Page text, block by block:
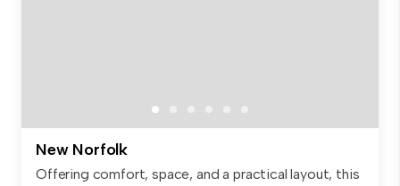
New Norfolk
Offering comfort, space, and a practical layout, this